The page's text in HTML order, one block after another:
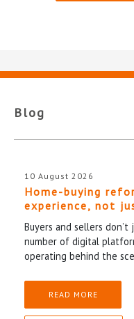
Blog
10 August 2026
Home-buying
experience, not
Buyers and sellers
number of digital
operating behind the
READ MORE